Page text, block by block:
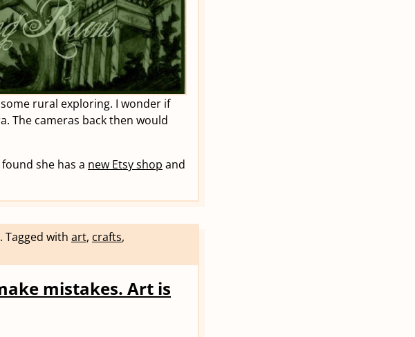
rural exploring. I wonder if
The cameras back then would
she has a new Etsy shop and
. Tagged with art, crafts,
mistakes. Art is